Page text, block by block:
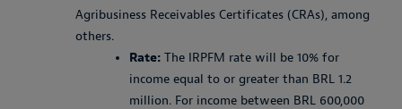
Agribusiness Receivables Certificates (CRAs), among
others.
Rate: The IRPFM rate will be 10% for
income equal to or greater than BRL 1.2
million. For income between BRL 600,000